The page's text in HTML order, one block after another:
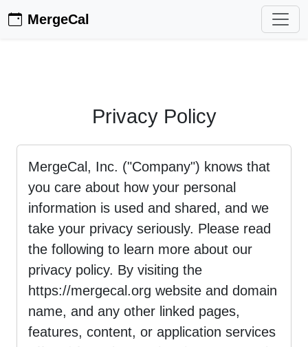
MergeCal
Privacy Policy
MergeCal, Inc. ("Company") knows that
you care about how your personal
information is used and shared, and we
take your privacy seriously. Please read
the following to learn more about our
privacy policy. By visiting the
https://mergecal.org website and domain
name, and any other linked pages,
features, content, or application services